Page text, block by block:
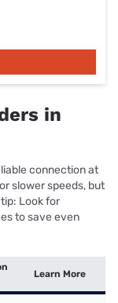
in
connection at
slower speeds, but
Look for
to save even
Learn More